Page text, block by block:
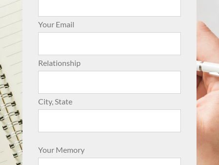
Your Email
Relationship
City, State
Your Memory